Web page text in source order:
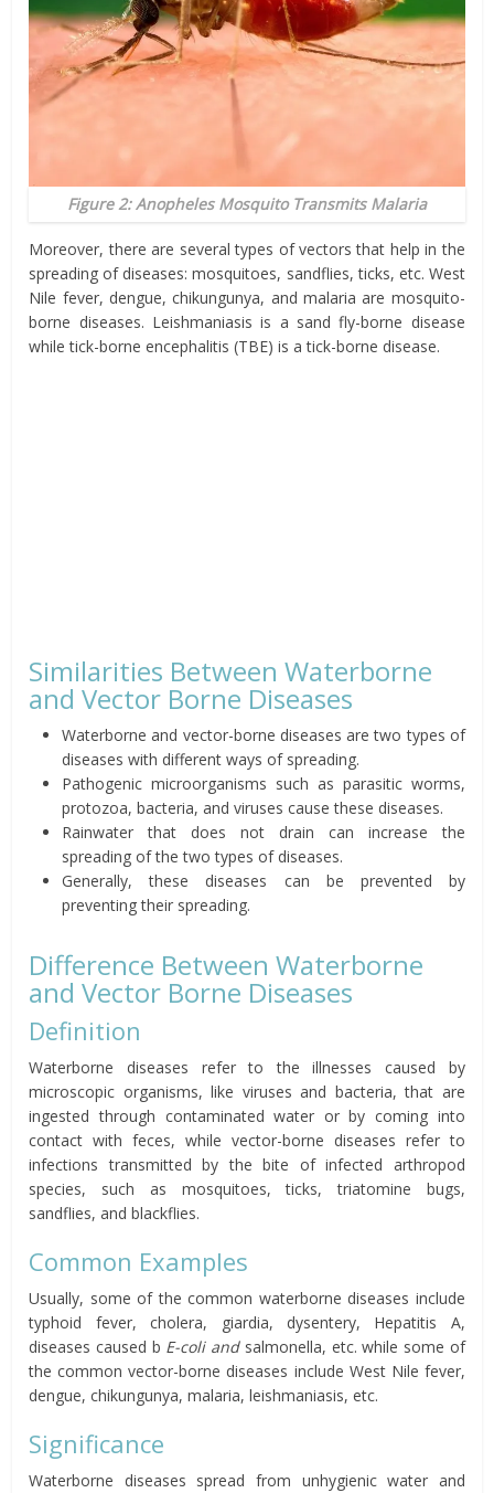
Figure 2: Anopheles Mosquito Transmits Malaria
Moreover, there are several types of vectors that help in the
spreading of diseases: mosquitoes, sandflies, ticks, etc. West
Nile fever, dengue, chikungunya, and malaria are mosquito-
borne diseases. Leishmaniasis is a sand fly-borne disease
while tick-borne encephalitis (TBE) is a tick-borne disease.
Similarities Between Waterborne
and Vector Borne Diseases
Waterborne and vector-borne diseases are two types of
diseases with different ways of spreading.
Pathogenic microorganisms such as parasitic worms,
protozoa, bacteria, and viruses cause these diseases.
Rainwater that does not drain can increase the
spreading of the two types of diseases.
Generally, these diseases can be prevented by
preventing their spreading.
Difference Between Waterborne
and Vector Borne Diseases
Definition
Waterborne diseases refer to the illnesses caused by
microscopic organisms, like viruses and bacteria, that are
ingested through contaminated water or by coming into
contact with feces, while vector-borne diseases refer to
infections transmitted by the bite of infected arthropod
species, such as mosquitoes, ticks, triatomine bugs,
sandflies, and blackflies.
Common Examples
Usually, some of the common waterborne diseases include
typhoid fever, cholera, giardia, dysentery, Hepatitis A,
diseases caused b E-coli and salmonella, etc. while some of
the common vector-borne diseases include West Nile fever,
dengue, chikungunya, malaria, leishmaniasis, etc.
Significance
Waterborne diseases spread from unhygienic water and